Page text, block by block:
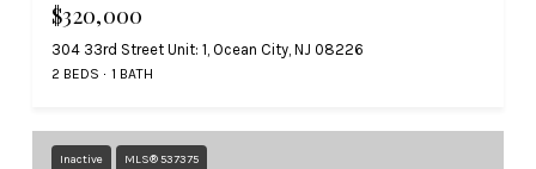
$320,000
304 33rd Street Unit: 1, Ocean City, NJ 08226
2 BEDS 1 BATH
Inactive MLS® 537375